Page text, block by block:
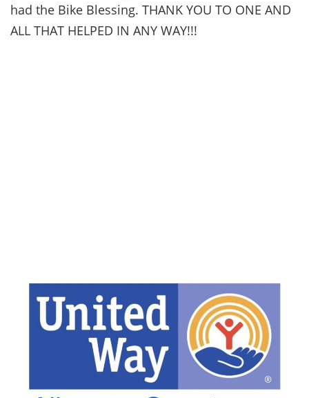
had the Bike Blessing. THANK YOU TO ONE AND
ALL THAT HELPED IN ANY WAY!!!